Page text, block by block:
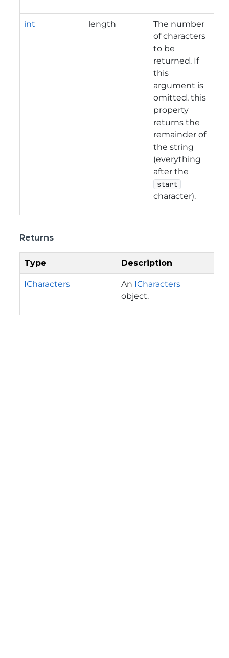
int length
The number
of characters
to be
returned. If
this
argument is
omitted, this
property
returns the
remainder of
the string
(everything
after the
start
character).
Returns
Type Description
ICharacters An ICharacters
object.